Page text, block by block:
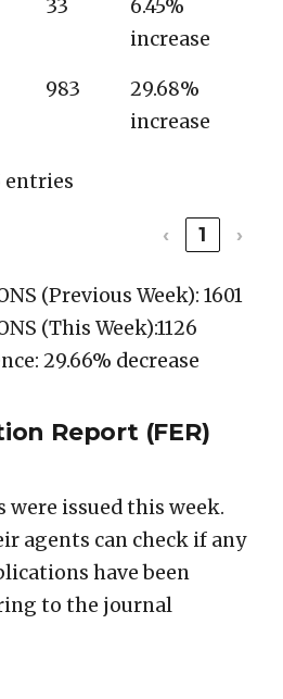
33
6.45%
increase
983
29.68%
increase
entries
‹ 1 ›
(Previous Week): 1601
(This Week):1126
29.66% decrease
Report (FER)
were issued this week.
agents can check if any
have been
to the journal